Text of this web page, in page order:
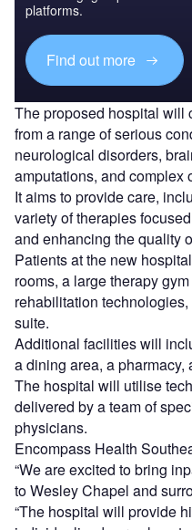
platforms.
Find out more
The proposed hospital will
from a range of serious
neurological disorders,
amputations, and complex
It aims to provide care,
variety of therapies
and enhancing the quality
Patients at the new
rooms, a large therapy
rehabilitation
suite.
Additional facilities will
a dining area, a pharmacy,
The hospital will utilise
delivered by a team of
physicians.
Encompass Health
“We are excited to bring
to Wesley Chapel and
“The hospital will provide